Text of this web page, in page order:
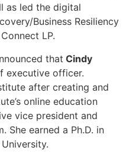
as led the digital
Business Resiliency
LP.
that Cindy
executive officer.
after creating and
online education
vice president and
She earned a Ph.D. in